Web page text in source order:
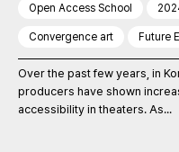
Open Access School
Convergence art Future
Over the past few years, in
producers have shown
accessibility in theaters. As...